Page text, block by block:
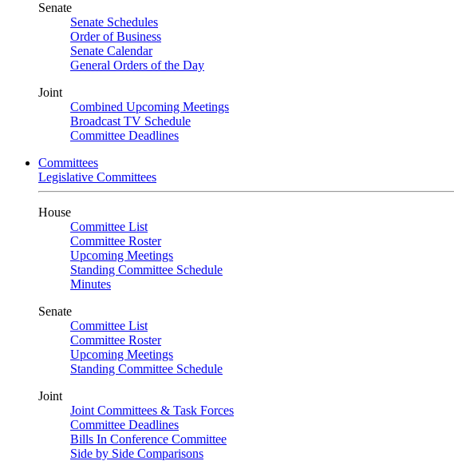
Senate
Senate Schedules
Order of Business
Senate Calendar
General Orders of the Day
Joint
Combined Upcoming Meetings
Broadcast TV Schedule
Committee Deadlines
Committees
Legislative Committees
House
Committee List
Committee Roster
Upcoming Meetings
Standing Committee Schedule
Minutes
Senate
Committee List
Committee Roster
Upcoming Meetings
Standing Committee Schedule
Joint
Joint Committees & Task Forces
Committee Deadlines
Bills In Conference Committee
Side by Side Comparisons